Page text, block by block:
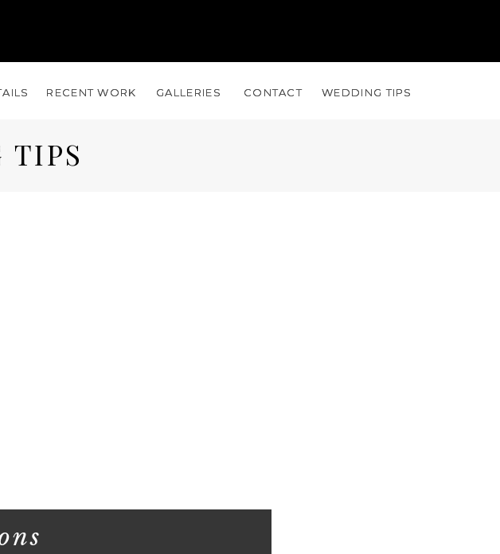
RECENT WORK GALLERIES CONTACT WEDDING TIPS
RECENT WORK GALLERIES CONTACT WEDDING TIPS
TIPS